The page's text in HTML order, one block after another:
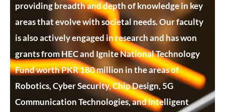
providing breadth and depth of knowledge in key
areas that evolve with societal needs. Our faculty
is also actively engaged in research and has won
grants from HEC and Ignite National Technology
Fund worth PKR 180 million in the areas of
Robotics, Cyber Security, Chip Design, 5G
Communication Technologies, and Intelligent